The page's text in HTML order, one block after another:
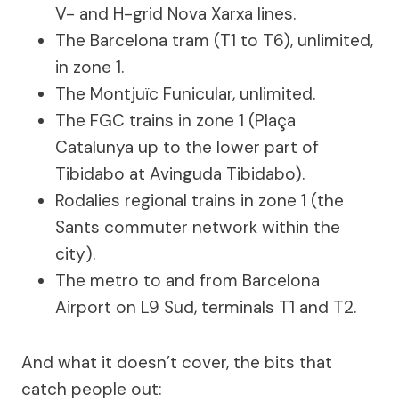
V- and H-grid Nova Xarxa lines.
The Barcelona tram (T1 to T6), unlimited,
in zone 1.
The Montjuïc Funicular, unlimited.
The FGC trains in zone 1 (Plaça
Catalunya up to the lower part of
Tibidabo at Avinguda Tibidabo).
Rodalies regional trains in zone 1 (the
Sants commuter network within the
city).
The metro to and from Barcelona
Airport on L9 Sud, terminals T1 and T2.
And what it doesn’t cover, the bits that
catch people out: